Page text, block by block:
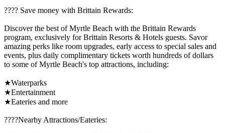
????️ Save money with Brittain Rewards:
Discover the best of Myrtle Beach with the Brittain Rewards
program, exclusively for Brittain Resorts & Hotels guests. Savor
amazing perks like room upgrades, early access to special sales and
events, plus daily complimentary tickets worth hundreds of dollars
to some of Myrtle Beach's top attractions, including:
★Waterparks
★Entertainment
★Eateries and more
????️Nearby Attractions/Eateries: